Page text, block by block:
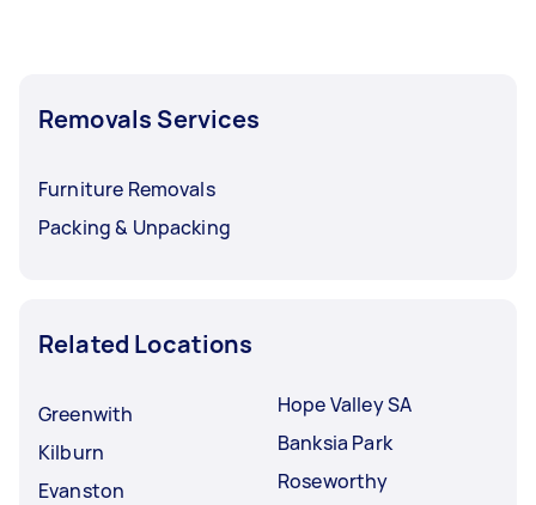
Removals Services
Furniture Removals
Packing & Unpacking
Related Locations
Greenwith
Kilburn
Evanston
Hope Valley SA
Banksia Park
Roseworthy